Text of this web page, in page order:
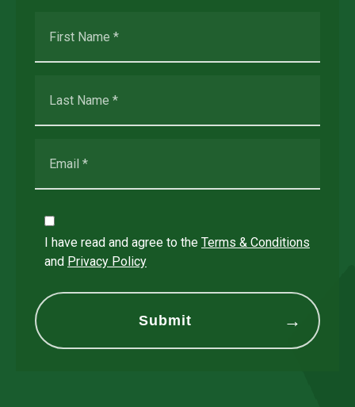
I have read and agree to the Terms & Conditions
and Privacy Policy